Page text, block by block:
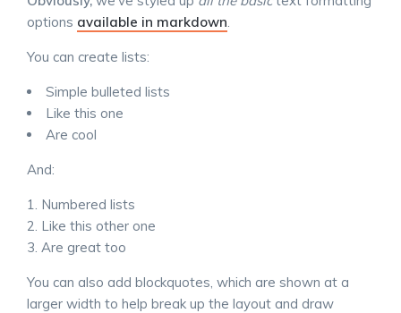
options available in markdown
You can create lists:
Simple bulleted lists
Like this one
Are cool
And:
Numbered lists
Like this other one
Are great too
You can also add blockquotes, which are shown at a
larger width to help break up the layout and draw